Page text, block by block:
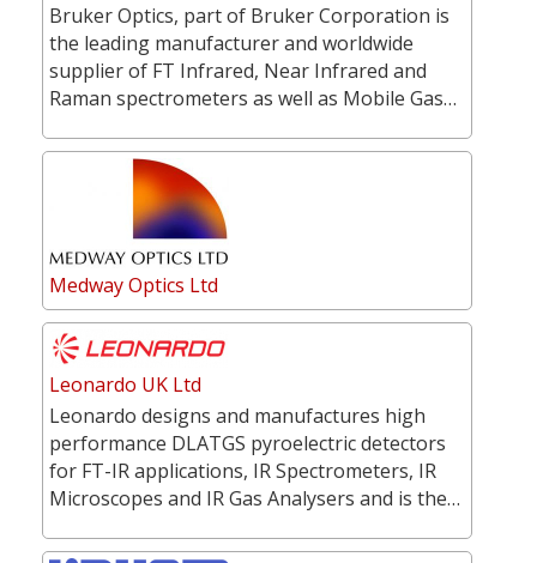
Bruker Optics, part of Bruker Corporation is
the leading manufacturer and worldwide
supplier of FT Infrared, Near Infrared and
Raman spectrometers as well as Mobile Gas…
Medway Optics Ltd
Leonardo UK Ltd
Leonardo designs and manufactures high
performance DLATGS pyroelectric detectors
for FT-IR applications, IR Spectrometers, IR
Microscopes and IR Gas Analysers and is the…